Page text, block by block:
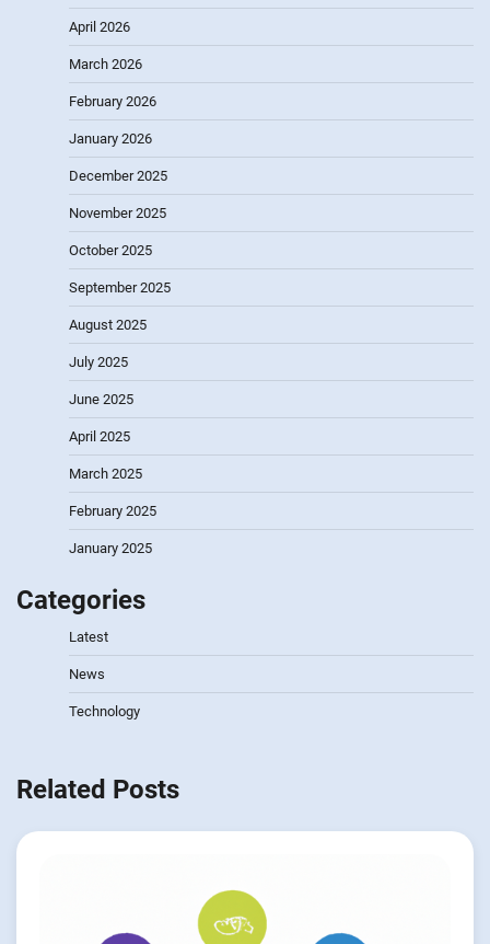
April 2026
March 2026
February 2026
January 2026
December 2025
November 2025
October 2025
September 2025
August 2025
July 2025
June 2025
April 2025
March 2025
February 2025
January 2025
Categories
Latest
News
Technology
Related Posts